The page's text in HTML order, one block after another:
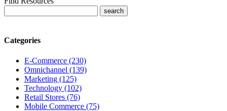
Categories
E-Commerce (230)
Omnichannel (139)
Marketing (125)
Technology (102)
Retail Stores (76)
Mobile Commerce (75)